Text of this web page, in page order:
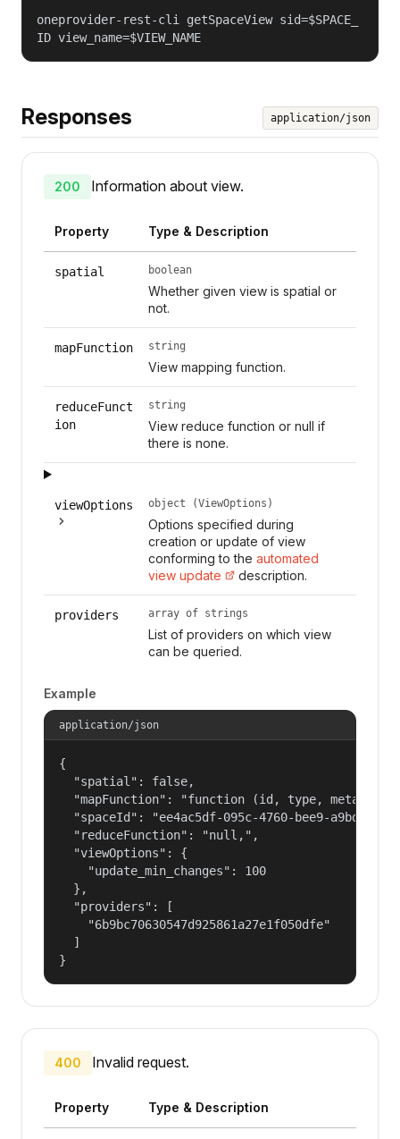
oneprovider-rest-cli getSpaceView sid=$SPACE_
ID view_name=$VIEW_NAME
Responses application/json
200 Information about view.
Property Type & Description
spatial boolean
Whether given view is spatial or
not.
mapFunction string
View mapping function.
reduceFunct
ion
string
View reduce function or null if
there is none.
viewOptions object (ViewOptions)
Options specified during
creation or update of view
conforming to the automated
view update
description.
providers array of strings
List of providers on which view
can be queried.
Example
application/json
{
  "spatial": false,
"mapFunction": "function (id, type, meta,
"spaceId": "ee4ac5df-095c-4760-bee9-
  "reduceFunction": "null,",
  "viewOptions": {
    "update_min_changes": 100
  },
  "providers": [
    "6b9bc70630547d925861a27e1f050dfe"
  ]
}
400 Invalid request.
Property Type & Description